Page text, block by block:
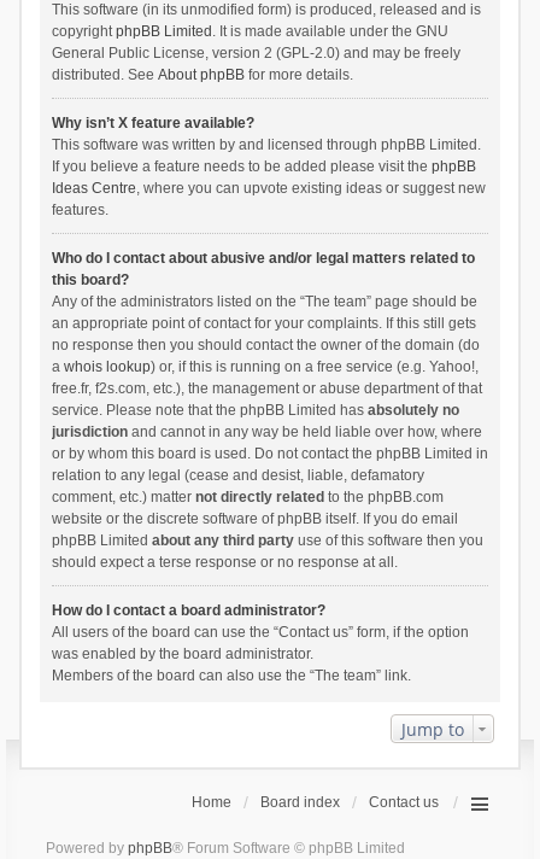
This software (in its unmodified form) is produced, released and is
copyrightphpBB Limited . It is made available under the GNU
General Public License, version 2 (GPL-2.0) and may be freely
distributed. See About phpBBfor more details.
Why isn’t X feature available?
This software was written by and licensed through phpBB Limited.
If you believe a feature needs to be added please visit the phpBB
Ideas Centre, where you can upvote existing ideas or suggest new
features.
Who do I contact about abusive and/or legal matters related to
this board?
Any of the administrators listed on the “The team” page should be
an appropriate point of contact for your complaints. If this still gets
no response then you should contact the owner of the domain (do
a whois lookup) or, if this is running on a free service (e.g. Yahoo!,
free.fr, f2s.com, etc.), the management or abuse department of that
service. Please note that the phpBB Limited has absolutely no
jurisdictionand cannot in any way be held liable over how, where
or by whom this board is used. Do not contact the phpBB Limited in
relation to any legal (cease and desist, liable, defamatory
comment, etc.) matter not directly related to the phpBB.com
website or the discrete software of phpBB itself. If you do email
phpBB Limited about any third partyuse of this software then you
should expect a terse response or no response at all.
How do I contact a board administrator?
All users of the board can use the “Contact us” form, if the option
was enabled by the board administrator.
Members of the board can also use the “The team” link.
Jump to
Home Board index Contact us
Powered by phpBB® Forum Software © phpBB Limited